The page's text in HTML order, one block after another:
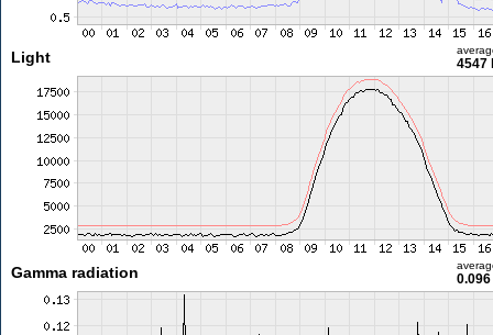
Light 4547
Gamma radiation